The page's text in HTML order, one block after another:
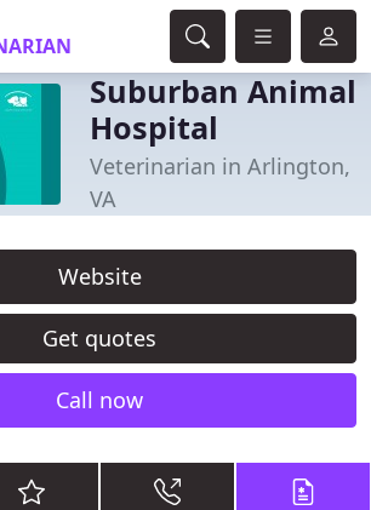
Suburban Animal
Hospital
Veterinarian in Arlington,
VA
Website
Get quotes
Call now